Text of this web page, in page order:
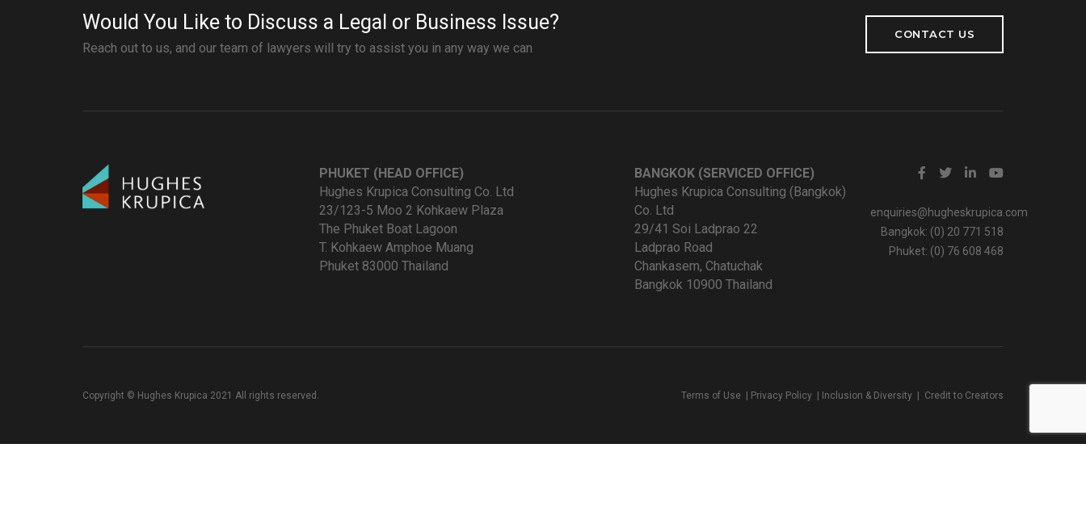
Would You Like to Discuss a Legal or Business Issue?
Reach out to us, and our team of lawyers will try to assist you in any way we can
CONTACT US
PHUKET (HEAD OFFICE)
Hughes Krupica Consulting Co. Ltd
23/123-5 Moo 2 Kohkaew Plaza
The Phuket Boat Lagoon
T. Kohkaew Amphoe Muang
Phuket 83000 Thailand
BANGKOK (SERVICED OFFICE)
Hughes Krupica Consulting (Bangkok)
Co. Ltd
29/41 Soi Ladprao 22
Ladprao Road
Chankasem, Chatuchak
Bangkok 10900 Thailand
enquiries@hugheskrupica.com
Bangkok: (0) 20 771 518
Phuket: (0) 76 608 468
Copyright © Hughes Krupica 2021 All rights reserved. Terms of Use Privacy Policy Inclusion & Diversity Credit to Creators